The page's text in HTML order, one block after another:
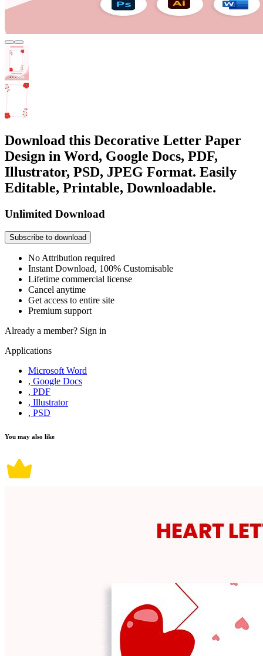
Download this Decorative Letter Paper
Design in Word, Google Docs, PDF,
Illustrator, PSD, JPEG Format. Easily
Editable, Printable, Downloadable.
Unlimited Download
Subscribe to download
No Attribution required
Instant Download, 100% Customisable
Lifetime commercial license
Cancel anytime
Get access to entire site
Premium support
Already a member? Sign in
Applications
Microsoft Word
, Google Docs
, PDF
, Illustrator
, PSD
You may also like